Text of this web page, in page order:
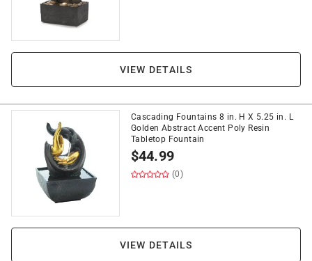
VIEW DETAILS
Cascading Fountains 8 in. H X 5.25 in. L
Golden Abstract Accent Poly Resin
Tabletop Fountain
$44.99
(0)
VIEW DETAILS